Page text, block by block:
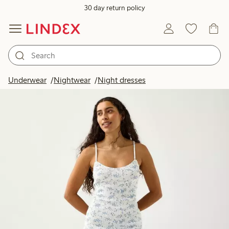
30 day return policy
Underwear Nightwear Night dresses